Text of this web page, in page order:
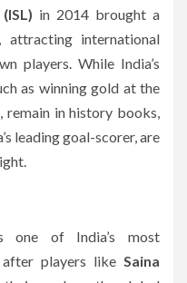
in 2014 brought a
international
players. While India’s
as winning gold at the
, remain in history books,
leading goal-scorer, are
one of India’s most
players like Saina